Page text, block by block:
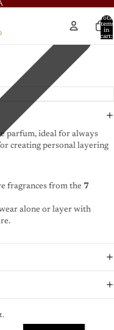
Total
items
in
cart:
parfum, ideal for always
creating personal layering
fragrances from the 7
alone or layer with